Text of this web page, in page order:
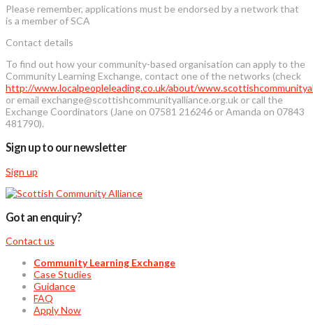
Please remember, applications must be endorsed by a network that
is a member of SCA
Contact details
To find out how your community-based organisation can apply to the
Community Learning Exchange, contact one of the networks (check
http://www.localpeopleleading.co.uk/about/
or email exchange@scottishcommunityalliance.org.uk or call the
Exchange Coordinators (Jane on 07581 216246 or Amanda on 07843
481790).
Sign up to our newsletter
Sign up
Got an enquiry?
Contact us
Community Learning Exchange
Case Studies
Guidance
FAQ
Apply Now